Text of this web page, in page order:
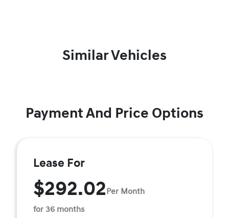
Similar Vehicles
Payment And Price Options
Lease For
$292.02Per Month
for 36 months